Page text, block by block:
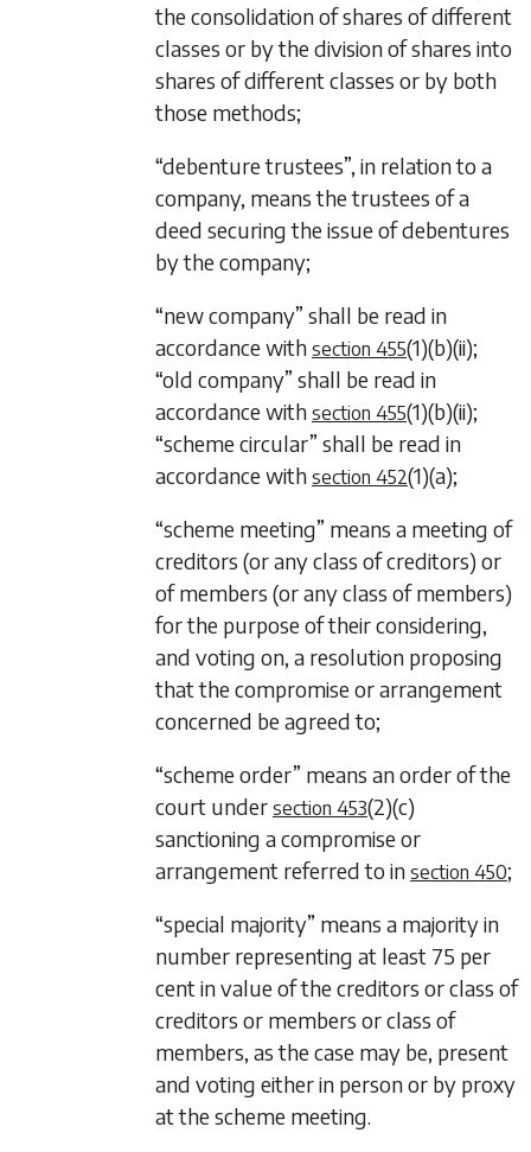
the consolidation of shares of different
classes or by the division of shares into
shares of different classes or by both
those methods;
“debenture trustees”, in relation to a
company, means the trustees of a
deed securing the issue of debentures
by the company;
“new company” shall be read in
accordance with section 455(1)(b)(ii);
“old company” shall be read in
accordance with section 455(1)(b)(ii);
“scheme circular” shall be read in
accordance with section 452(1)(a);
“scheme meeting” means a meeting of
creditors (or any class of creditors) or
of members (or any class of members)
for the purpose of their considering,
and voting on, a resolution proposing
that the compromise or arrangement
concerned be agreed to;
“scheme order” means an order of the
court under section 453(2)(c)
sanctioning a compromise or
arrangement referred to in section 450;
“special majority” means a majority in
number representing at least 75 per
cent in value of the creditors or class of
creditors or members or class of
members, as the case may be, present
and voting either in person or by proxy
at the scheme meeting.